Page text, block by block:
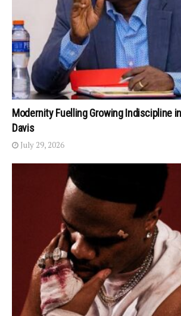
Modernity Fuelling Growing Indiscipline
Davis
July 29, 2026